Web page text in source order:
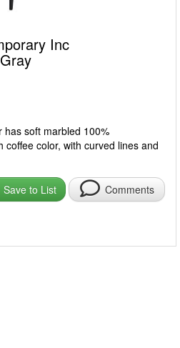
Inc
has soft marbled 100%
coffee color, with curved lines and
Save to List Comments